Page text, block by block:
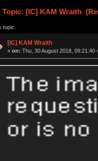
Topic: [IC] KAM Wraith
topic.
[IC] KAM Wraith
« on: Thu, 30 August 2018, 09:21:40